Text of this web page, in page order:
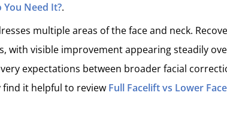
You Need It?.
multiple areas of the face and neck.
with visible improvement appearing steadily
expectations between broader facial
it helpful to review Full Facelift vs Lower